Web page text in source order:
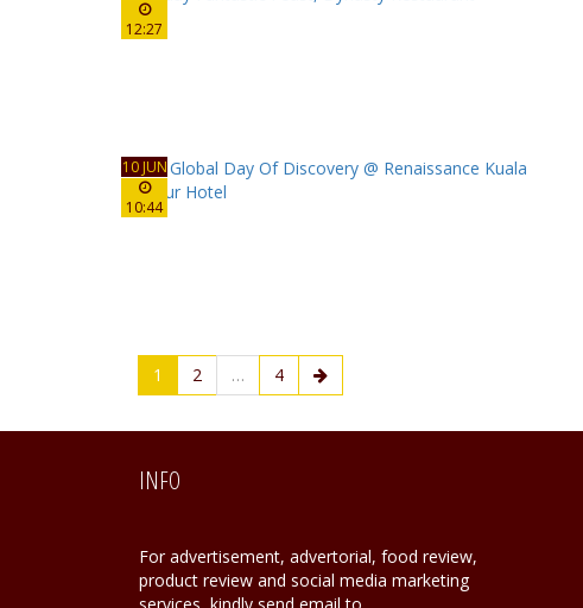
12:27
10 JUN
10:44
1 2 … 4
INFO
For advertisement, advertorial, food review,
product review and social media marketing